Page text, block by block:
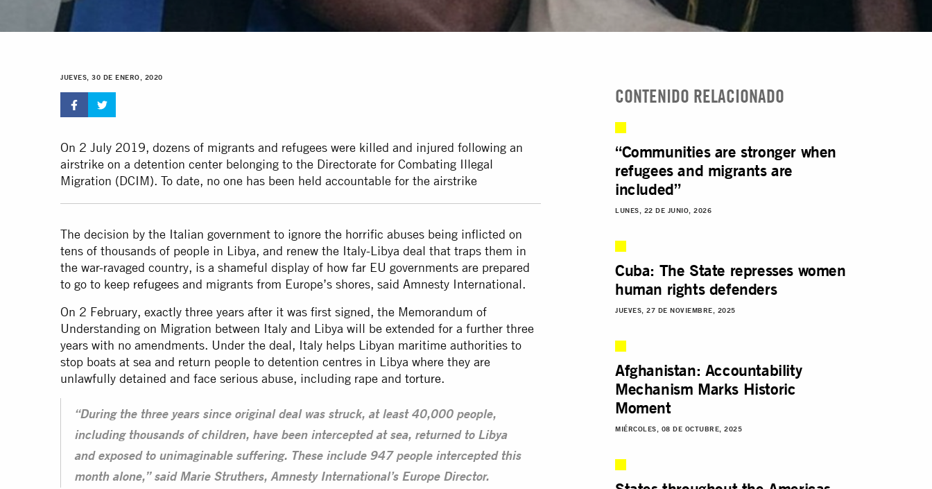
JUEVES, 30 DE ENERO, 2020
On 2 July 2019, dozens of migrants and refugees were killed and injured following an
airstrike on a detention center belonging to the Directorate for Combating Illegal
Migration (DCIM). To date, no one has been held accountable for the airstrike
The decision by the Italian government to ignore the horrific abuses being inflicted on
tens of thousands of people in Libya, and renew the Italy-Libya deal that traps them in
the war-ravaged country, is a shameful display of how far EU governments are prepared
to go to keep refugees and migrants from Europe’s shores, said Amnesty International.
On 2 February, exactly three years after it was first signed, the Memorandum of
Understanding on Migration between Italy and Libya will be extended for a further three
years with no amendments. Under the deal, Italy helps Libyan maritime authorities to
stop boats at sea and return people to detention centres in Libya where they are
unlawfully detained and face serious abuse, including rape and torture.
“During the three years since original deal was struck, at least 40,000 people,
including thousands of children, have been intercepted at sea, returned to Libya
and exposed to unimaginable suffering. These include 947 people intercepted this
month alone,” said Marie Struthers, Amnesty International’s Europe Director.
CONTENIDO RELACIONADO
“Communities are stronger when
refugees and migrants are
included”
LUNES, 22 DE JUNIO, 2026
Cuba: The State represses women
human rights defenders
JUEVES, 27 DE NOVIEMBRE, 2025
Afghanistan: Accountability
Mechanism Marks Historic
Moment
MIÉRCOLES, 08 DE OCTUBRE, 2025